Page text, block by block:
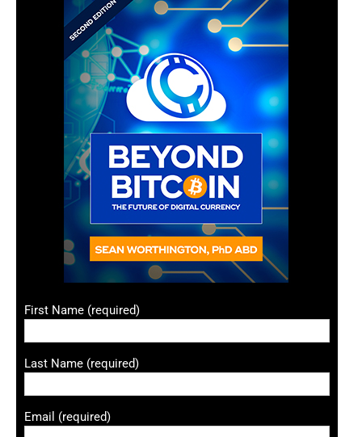
First Name (required)
Last Name (required)
Email (required)